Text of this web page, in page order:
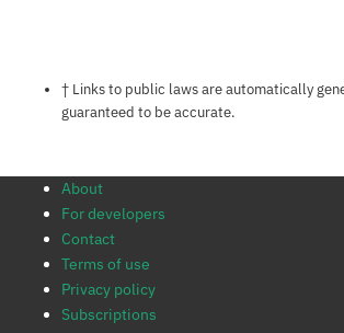
Notes about this
† Links to public laws are automatically
guaranteed to be accurate.
About
For developers
Contact
Terms of use
Privacy policy
Subscriptions